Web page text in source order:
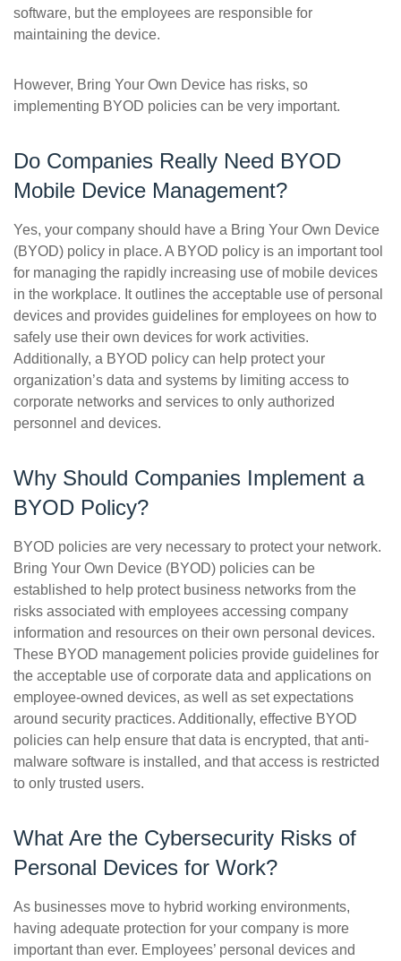
software, but the employees are responsible for
maintaining the device.
However, Bring Your Own Device has risks, so
implementing BYOD policies can be very important.
Do Companies Really Need BYOD
Mobile Device Management?
Yes, your company should have a Bring Your Own Device
(BYOD) policy in place. A BYOD policy is an important tool
for managing the rapidly increasing use of mobile devices
in the workplace. It outlines the acceptable use of personal
devices and provides guidelines for employees on how to
safely use their own devices for work activities.
Additionally, a BYOD policy can help protect your
organization’s data and systems by limiting access to
corporate networks and services to only authorized
personnel and devices.
Why Should Companies Implement a
BYOD Policy?
BYOD policies are very necessary to protect your network.
Bring Your Own Device (BYOD) policies can be
established to help protect business networks from the
risks associated with employees accessing company
information and resources on their own personal devices.
These BYOD management policies provide guidelines for
the acceptable use of corporate data and applications on
employee-owned devices, as well as set expectations
around security practices. Additionally, effective BYOD
policies can help ensure that data is encrypted, that anti-
malware software is installed, and that access is restricted
to only trusted users.
What Are the Cybersecurity Risks of
Personal Devices for Work?
As businesses move to hybrid working environments,
having adequate protection for your company is more
important than ever. Employees’ personal devices and